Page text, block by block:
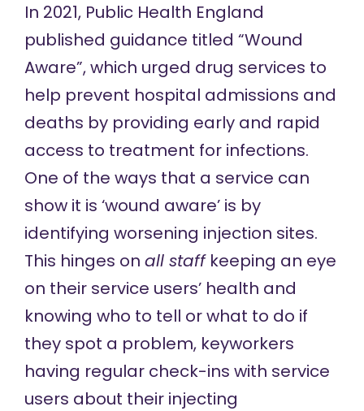
In 2021, Public Health England
published guidance titled “Wound
Aware”,which urged drug services to
help prevent hospital admissions and
deaths by providing early and rapid
access to treatment for infections.
One of the ways that a service can
show it is ‘wound aware’ is by
identifying worsening injection sites.
This hinges on allstaffkeeping an eye
on their service users’ health and
knowing who to tell or what to do if
they spot a problem, keyworkers
having regular check-ins with service
users about their injecting